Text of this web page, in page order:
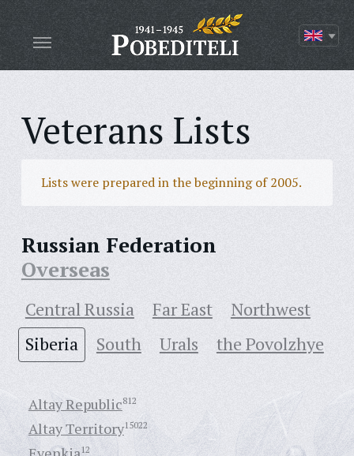
Veterans Lists
Lists were prepared in the beginning of 2005.
Russian Federation
Overseas
Central Russia Far East
Northwest
Siberia
South Urals the Povolzhye
Altay Republic812
Altay Territory15022
12